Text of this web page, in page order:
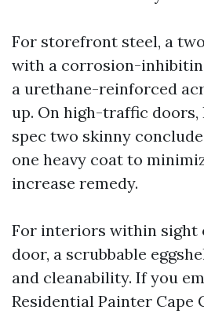
For storefront steel, a
with a corrosion-
a urethane-reinforced
up. On high-traffic
spec two skinny
one heavy coat to
increase remedy.
For interiors within sight
door, a scrubbable
and cleanability. If you
Residential Painter Cape